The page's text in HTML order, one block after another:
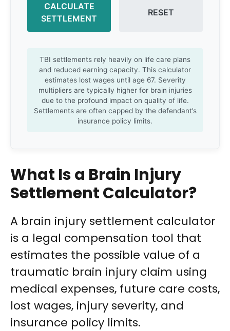
CALCULATE
SETTLEMENT
RESET
TBI settlements rely heavily on life care plans
and reduced earning capacity. This calculator
estimates lost wages until age 67. Severity
multipliers are typically higher for brain injuries
due to the profound impact on quality of life.
Settlements are often capped by the defendant’s
insurance policy limits.
What Is a Brain Injury
Settlement Calculator?
A brain injury settlement calculator
is a legal compensation tool that
estimates the possible value of a
traumatic brain injury claim using
medical expenses, future care costs,
lost wages, injury severity, and
insurance policy limits.